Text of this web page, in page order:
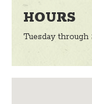
HOURS
Tuesday through